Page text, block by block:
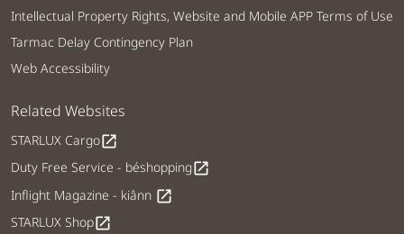
Intellectual Property Rights, Website and Mobile APP Terms of Use
Tarmac Delay Contingency Plan
Web Accessibility
Related Websites
STARLUX Cargoopen_in_new
Duty Free Service - béshoppingopen_in_new
Inflight Magazine - kiânn open_in_new
STARLUX Shopopen_in_new